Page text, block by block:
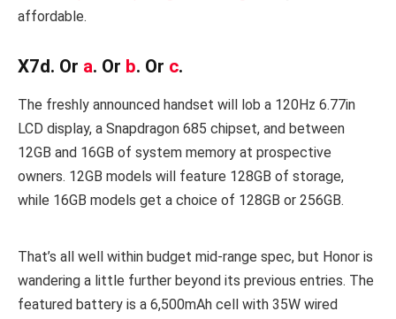
affordable.
X7d. Or a. Or b. Or c.
The freshly announced handset will lob a 120Hz 6.77in
LCD display, a Snapdragon 685 chipset, and between
12GB and 16GB of system memory at prospective
owners. 12GB models will feature 128GB of storage,
while 16GB models get a choice of 128GB or 256GB.
That’s all well within budget mid-range spec, but Honor is
wandering a little further beyond its previous entries. The
featured battery is a 6,500mAh cell with 35W wired